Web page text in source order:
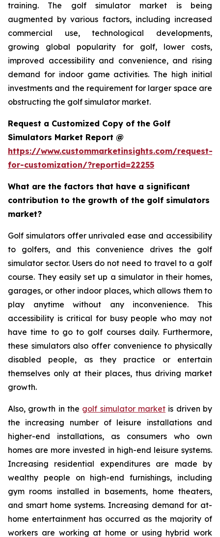
training. The golf simulator market is being
augmented by various factors, including increased
commercial use, technological developments,
growing global popularity for golf, lower costs,
improved accessibility and convenience, and rising
demand for indoor game activities. The high initial
investments and the requirement for larger space are
obstructing the golf simulator market.
Request a Customized Copy of the Golf
Simulators Market Report @
https://www.custommarketinsights.com/request-
for-customization/?reportid=22255
What are the factors that have a significant
contribution to the growth of the golf simulators
market?
Golf simulators offer unrivaled ease and accessibility
to golfers, and this convenience drives the golf
simulator sector. Users do not need to travel to a golf
course. They easily set up a simulator in their homes,
garages, or other indoor places, which allows them to
play anytime without any inconvenience. This
accessibility is critical for busy people who may not
have time to go to golf courses daily. Furthermore,
these simulators also offer convenience to physically
disabled people, as they practice or entertain
themselves only at their places, thus driving market
growth.
Also, growth in the golf simulator market is driven by
the increasing number of leisure installations and
higher-end installations, as consumers who own
homes are more invested in high-end leisure systems.
Increasing residential expenditures are made by
wealthy people on high-end furnishings, including
gym rooms installed in basements, home theaters,
and smart home systems. Increasing demand for at-
home entertainment has occurred as the majority of
workers are working at home or using hybrid work